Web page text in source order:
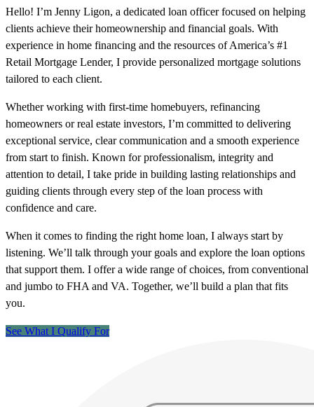
Hello! I’m Jenny Ligon, a dedicated loan officer focused on helping
clients achieve their homeownership and financial goals. With
experience in home financing and the resources of America’s #1
Retail Mortgage Lender, I provide personalized mortgage solutions
tailored to each client.
Whether working with first-time homebuyers, refinancing
homeowners or real estate investors, I’m committed to delivering
exceptional service, clear communication and a smooth experience
from start to finish. Known for professionalism, integrity and
attention to detail, I take pride in building lasting relationships and
guiding clients through every step of the loan process with
confidence and care.
When it comes to finding the right home loan, I always start by
listening. We’ll talk through your goals and explore the loan options
that support them. I offer a wide range of choices, from conventional
and jumbo to FHA and VA. Together, we’ll build a plan that fits
you.
See What I Qualify For